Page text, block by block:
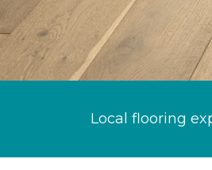
Local flooring